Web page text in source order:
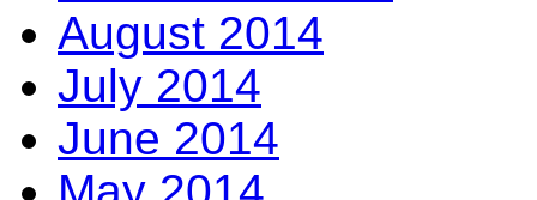
August 2014
July 2014
June 2014